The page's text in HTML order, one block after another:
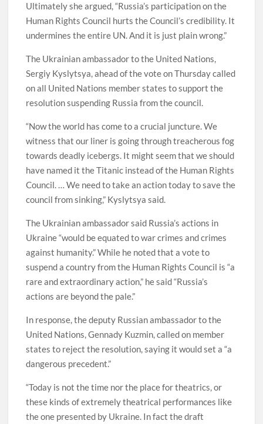
Ultimately she argued, “Russia’s participation on the
Human Rights Council hurts the Council’s credibility. It
undermines the entire UN. And it is just plain wrong.”
The Ukrainian ambassador to the United Nations,
Sergiy Kyslytsya, ahead of the vote on Thursday called
on all United Nations member states to support the
resolution suspending Russia from the council.
“Now the world has come to a crucial juncture. We
witness that our liner is going through treacherous fog
towards deadly icebergs. It might seem that we should
have named it the Titanic instead of the Human Rights
Council. … We need to take an action today to save the
council from sinking,” Kyslytsya said.
The Ukrainian ambassador said Russia’s actions in
Ukraine “would be equated to war crimes and crimes
against humanity.” While he noted that a vote to
suspend a country from the Human Rights Council is “a
rare and extraordinary action,” he said “Russia’s
actions are beyond the pale.”
In response, the deputy Russian ambassador to the
United Nations, Gennady Kuzmin, called on member
states to reject the resolution, saying it would set a “a
dangerous precedent.”
“Today is not the time nor the place for theatrics, or
these kinds of extremely theatrical performances like
the one presented by Ukraine. In fact the draft